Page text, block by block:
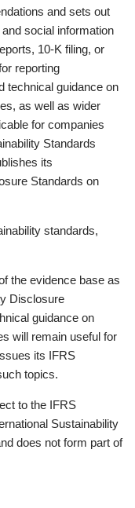
and sets out
social information
10-K filing, or
reporting
technical guidance on
as well as wider
for companies
Standards
its
Standards on
standards,
the evidence base as
Disclosure
guidance on
will remain useful for
its IFRS
topics.
to the IFRS
Sustainability
does not form part of